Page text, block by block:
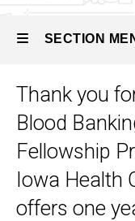
SECTION
Main
navigation
Thank you
Blood
Fellowship
Iowa Health
offers one